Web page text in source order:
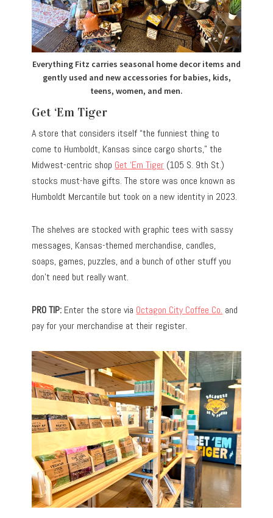
Everything Fitz carries seasonal home decor items and
gently used and new accessories for babies, kids,
teens, women, and men.
Get ‘Em Tiger
A store that considers itself “the funniest thing to
come to Humboldt, Kansas since cargo shorts,” the
Midwest-centric shop Get ‘Em Tiger (105 S. 9th St.)
stocks must-have gifts. The store was once known as
Humboldt Mercantile but took on a new identity in 2023.
The shelves are stocked with graphic tees with sassy
messages, Kansas-themed merchandise, candles,
soaps, games, puzzles, and a bunch of other stuff you
don’t need but really want.
PRO TIP: Enter the store via Octagon City Coffee Co. and
pay for your merchandise at their register.